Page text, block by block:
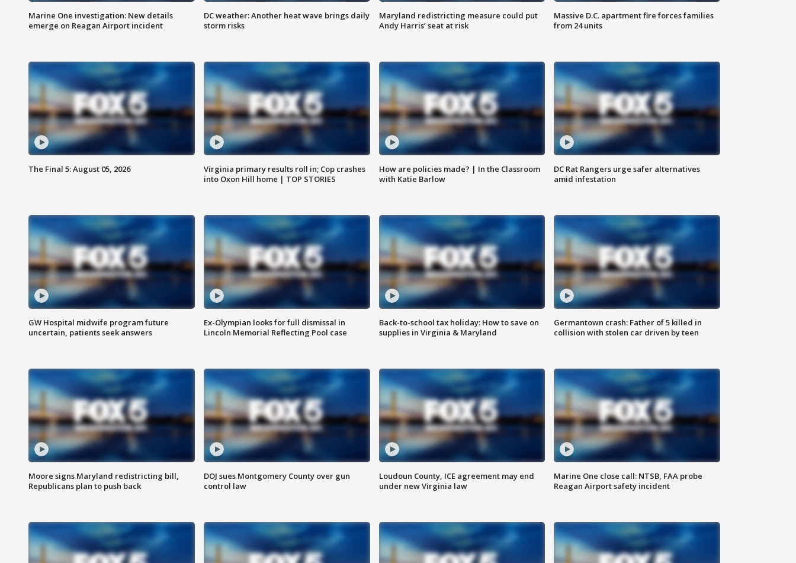
Marine One investigation: New details
emerge on Reagan Airport incident
DC weather: Another heat wave brings daily
storm risks
Maryland redistricting measure could put
Andy Harris’ seat at risk
Massive D.C. apartment fire forces families
from 24 units
The Final 5: August 05, 2026
Virginia primary results roll in; Cop crashes
into Oxon Hill home | TOP STORIES
How are policies made? | In the Classroom
with Katie Barlow
DC Rat Rangers urge safer alternatives
amid infestation
GW Hospital midwife program future
uncertain, patients seek answers
Ex-Olympian looks for full dismissal in
Lincoln Memorial Reflecting Pool case
Back-to-school tax holiday: How to save on
supplies in Virginia & Maryland
Germantown crash: Father of 5 killed in
collision with stolen car driven by teen
Moore signs Maryland redistricting bill,
Republicans plan to push back
DOJ sues Montgomery County over gun
control law
Loudoun County, ICE agreement may end
under new Virginia law
Marine One close call: NTSB, FAA probe
Reagan Airport safety incident